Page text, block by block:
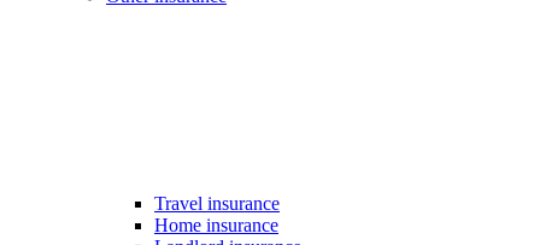
Travel insurance
Home insurance